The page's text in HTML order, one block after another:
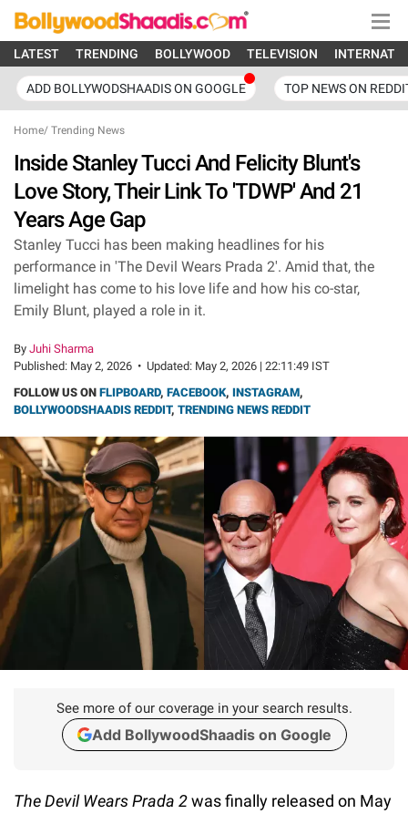
LATEST TRENDING BOLLYWOOD TELEVISION
ADD BOLLYWODSHAADIS ON GOOGLE TOP NEWS ON
Home/ Trending News
Inside Stanley Tucci And Felicity Blunt's
Love Story, Their Link To 'TDWP' And 21
Years Age Gap
Stanley Tucci has been making headlines for his
performance in 'The Devil Wears Prada 2'. Amid that, the
limelight has come to his love life and how his co-star,
Emily Blunt, played a role in it.
By Juhi Sharma
Published: May 2, 2026 • Updated: May 2, 2026 | 22:11:49 IST
FOLLOW US ON FLIPBOARD, FACEBOOK, INSTAGRAM,
BOLLYWOODSHAADIS REDDIT, TRENDING NEWS REDDIT
See more of our coverage in your search results.
Add BollywoodShaadis on Google
The Devil Wears Prada 2was finally released on May